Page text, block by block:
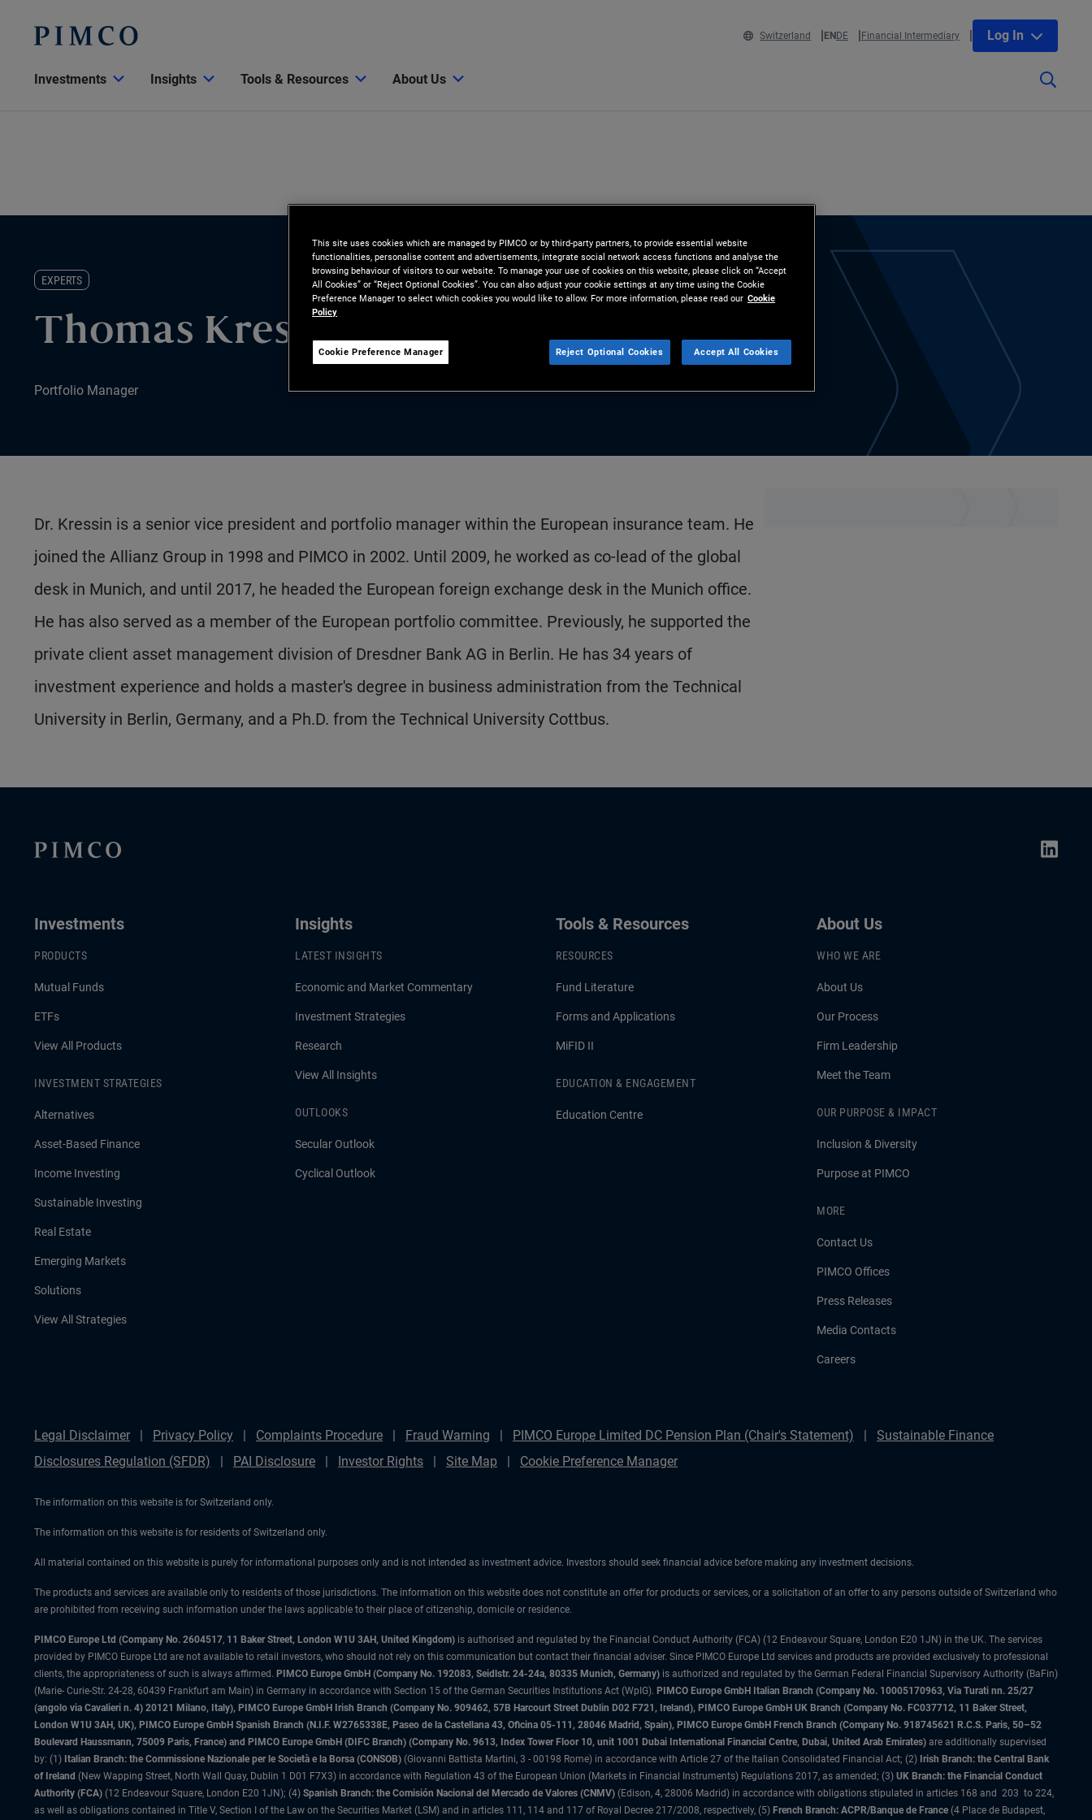
Switzerland ENDE Financial Intermediary Log In
Investments Insights Tools & Resources About Us
EXPERTS
Thomas Kressin
Portfolio Manager
Dr. Kressin is a senior vice president and portfolio manager within the European insurance team. He
joined the Allianz Group in 1998 and PIMCO in 2002. Until 2009, he worked as co-lead of the global
desk in Munich, and until 2017, he headed the European foreign exchange desk in the Munich office.
He has also served as a member of the European portfolio committee. Previously, he supported the
private client asset management division of Dresdner Bank AG in Berlin. He has 34 years of
investment experience and holds a master's degree in business administration from the Technical
University in Berlin, Germany, and a Ph.D. from the Technical University Cottbus.
Investments
PRODUCTS
Mutual Funds
ETFs
View All Products
INVESTMENT STRATEGIES
Alternatives
Asset-Based Finance
Income Investing
Sustainable Investing
Real Estate
Emerging Markets
Solutions
View All Strategies
Insights
LATEST INSIGHTS
Economic and Market Commentary
Investment Strategies
Research
View All Insights
OUTLOOKS
Secular Outlook
Cyclical Outlook
Tools & Resources
RESOURCES
Fund Literature
Forms and Applications
MiFID II
EDUCATION & ENGAGEMENT
Education Centre
About Us
WHO WE ARE
About Us
Our Process
Firm Leadership
Meet the Team
OUR PURPOSE & IMPACT
Inclusion & Diversity
Purpose at PIMCO
MORE
Contact Us
PIMCO Offices
Press Releases
Media Contacts
Careers
Legal Disclaimer Privacy Policy Complaints Procedure Fraud Warning PIMCO Europe Limited DC Pension Plan (Chair's Statement)
Sustainable Finance
Disclosures Regulation (SFDR)
PAI Disclosure Investor Rights Site Map Cookie Preference Manager
The information on this website is for Switzerland only.
The information on this website is for residents of Switzerland only.
All material contained on this website is purely for informational purposes only and is not intended as investment advice. Investors should seek financial advice before making any investment decisions.
The products and services are available only to residents of those jurisdictions. The information on this website does not constitute an offer for products or services, or a solicitation of an offer to any persons outside of Switzerland who
are prohibited from receiving such information under the laws applicable to their place of citizenship, domicile or residence.
PIMCO Europe Ltd (Company No. 2604517, 11 Baker Street, London W1U 3AH, United Kingdom) is authorised and regulated by the Financial Conduct Authority (FCA) (12 Endeavour Square, London E20 1JN) in the UK. The services
provided by PIMCO Europe Ltd are not available to retail investors, who should not rely on this communication but contact their financial adviser. Since PIMCO Europe Ltd services and products are provided exclusively to professional
clients, the appropriateness of such is always affirmed. PIMCO Europe GmbH (Company No. 192083, Seidlstr. 24-24a, 80335 Munich, Germany) is authorized and regulated by the German Federal Financial Supervisory Authority (BaFin)
(Marie- Curie-Str. 24-28, 60439 Frankfurt am Main) in Germany in accordance with Section 15 of the German Securities Institutions Act (WpIG). PIMCO Europe GmbH Italian Branch (Company No. 10005170963, Via Turati nn. 25/27
(angolo via Cavalieri n. 4) 20121 Milano, Italy), PIMCO Europe GmbH Irish Branch (Company No. 909462, 57B Harcourt Street Dublin D02 F721, Ireland), PIMCO Europe GmbH UK Branch (Company No. FC037712, 11 Baker Street,
London W1U 3AH, UK), PIMCO Europe GmbH Spanish Branch (N.I.F. W2765338E, Paseo de la Castellana 43, Oficina 05-111, 28046 Madrid, Spain), PIMCO Europe GmbH French Branch (Company No. 918745621 R.C.S. Paris, 50–52
Boulevard Haussmann, 75009 Paris, France) and PIMCO Europe GmbH (DIFC Branch) (Company No. 9613, Index Tower Floor 10, unit 1001 Dubai International Financial Centre, Dubai, United Arab Emirates) are additionally supervised
by: (1) Italian Branch: the Commissione Nazionale per le Società e la Borsa (CONSOB) (Giovanni Battista Martini, 3 - 00198 Rome) in accordance with Article 27 of the Italian Consolidated Financial Act; (2) Irish Branch: the Central Bank
of Ireland (New Wapping Street, North Wall Quay, Dublin 1 D01 F7X3) in accordance with Regulation 43 of the European Union (Markets in Financial Instruments) Regulations 2017, as amended; (3) UK Branch: the Financial Conduct
Authority (FCA) (12 Endeavour Square, London E20 1JN); (4) Spanish Branch: the Comisión Nacional del Mercado de Valores (CNMV) (Edison, 4, 28006 Madrid) in accordance with obligations stipulated in articles 168 and 203 to 224,
as well as obligations contained in Title V, Section I of the Law on the Securities Market (LSM) and in articles 111, 114 and 117 of Royal Decree 217/2008, respectively, (5) French Branch: ACPR/Banque de France (4 Place de Budapest,
This site uses cookies which are managed by PIMCO or by third-party partners, to provide essential website
functionalities, personalise content and advertisements, integrate social network access functions and analyse the
browsing behaviour of visitors to our website. To manage your use of cookies on this website, please click on “Accept
All Cookies” or “Reject Optional Cookies”. You can also adjust your cookie settings at any time using the Cookie
Preference Manager to select which cookies you would like to allow. For more information, please read our Cookie
Policy
Cookie Preference Manager Reject Optional Cookies Accept All Cookies